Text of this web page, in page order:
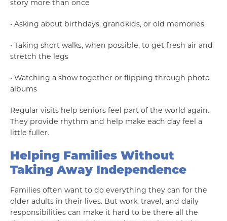
story more than once
• Asking about birthdays, grandkids, or old memories
• Taking short walks, when possible, to get fresh air and
stretch the legs
• Watching a show together or flipping through photo
albums
Regular visits help seniors feel part of the world again.
They provide rhythm and help make each day feel a
little fuller.
Helping Families Without
Taking Away Independence
Families often want to do everything they can for the
older adults in their lives. But work, travel, and daily
responsibilities can make it hard to be there all the